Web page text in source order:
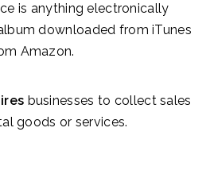
is anything electronically
downloaded from iTunes
Amazon.
businesses to collect sales
goods or services.